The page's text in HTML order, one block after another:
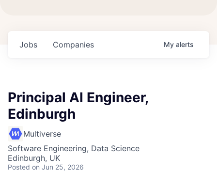
Jobs Companies My alerts
Principal AI Engineer,
Edinburgh
Multiverse
Software Engineering, Data Science
Edinburgh, UK
Posted on Jun 25, 2026